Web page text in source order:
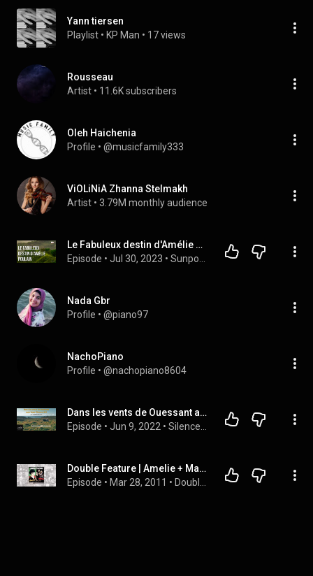
Yann tiersen
Playlist • KP Man • 17 views
Rousseau
Artist • 11.6K subscribers
Oleh Haichenia
Profile • @musicfamily333
ViOLiNiA Zhanna Stelmakh
Artist • 3.79M monthly audience
Le Fabuleux destin d'Amélie Poulain (2001) - Full Movie Podcast Review
Episode • Jul 30, 2023 •
Nada Gbr
Profile • @piano97
NachoPiano
Profile • @nachopiano8604
Dans les vents de Ouessant avec Yann Tiersen 2/2
Episode • Jun 9, 2022 •
Double Feature | Amelie + Martyrs
Episode • Mar 28, 2011 •